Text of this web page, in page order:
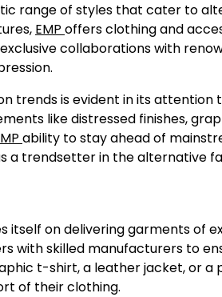
range of styles that cater to
EMP offers clothing and
collaborations with
trends is evident in its attention
like distressed finishes,
ability to stay ahead of
a trendsetter in the alternative
itself on delivering garments of
with skilled manufacturers to
t-shirt, a leather jacket, or a
of their clothing.